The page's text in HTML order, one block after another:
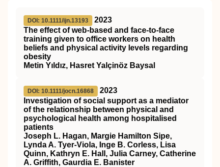
DOI: 10.1111/ijn.13193
2023
The effect of web‐based and face‐to‐face
training given to office workers on health
beliefs and physical activity levels regarding
obesity
Metin Yıldız, Hasret Yalçinöz Baysal
DOI: 10.1111/jocn.16868
2023
Investigation of social support as a mediator
of the relationship between physical and
psychological health among hospitalised
patients
Joseph L. Hagan, Margie Hamilton Sipe,
Lynda A. Tyer‐Viola, Inge B. Corless, Lisa
Quinn, Kathryn E. Hall, Julia Carney, Catherine
A. Griffith, Gaurdia E. Banister